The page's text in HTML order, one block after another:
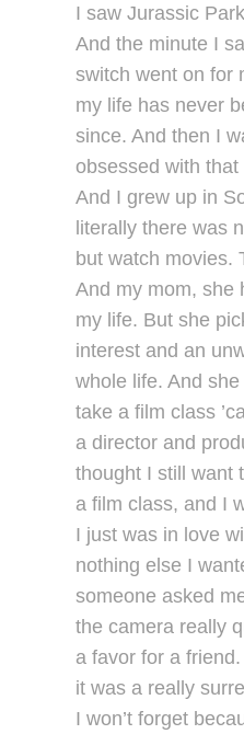
I saw Jurassic
And the minute I
switch went on for
my life has never
since. And then I
obsessed with
And I grew up in
literally there was
but watch movies.
And my mom, she
my life. But she
interest and an
whole life. And
take a film class
a director and
thought I still want
a film class, and I
I just was in love
nothing else I
someone asked
the camera really
a favor for a
it was a really
I won’t forget